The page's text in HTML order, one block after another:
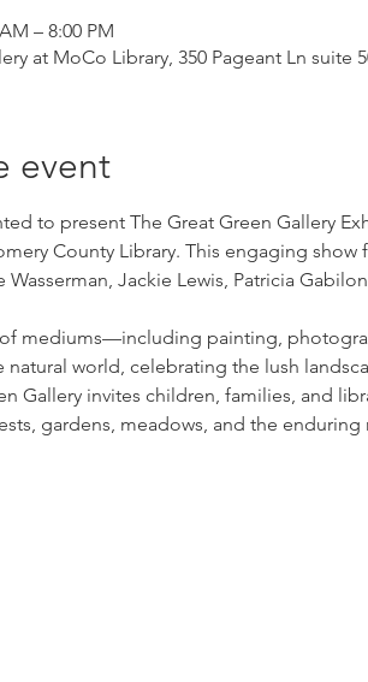
– 8:00 PM
at MoCo Library, 350 Pageant Ln suite
event
to present The Great Green Gallery
County Library. This engaging show
Wasserman, Jackie Lewis, Patricia
of mediums—including painting,
natural world, celebrating the lush
Gallery invites children, families, and
gardens, meadows, and the enduring